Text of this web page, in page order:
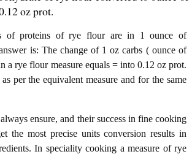
oz prot.
of proteins of rye flour are in 1 ounce of
is: The change of 1 oz carbs ( ounce of
a rye flour measure equals = into 0.12 oz prot.
per the equivalent measure and for the same
ensure, and their success in fine cooking
the most precise units conversion results in
In speciality cooking a measure of rye